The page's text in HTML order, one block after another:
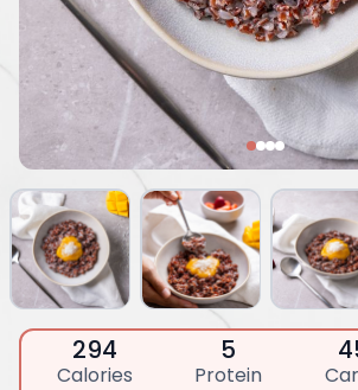
294
Calories
5
Protein